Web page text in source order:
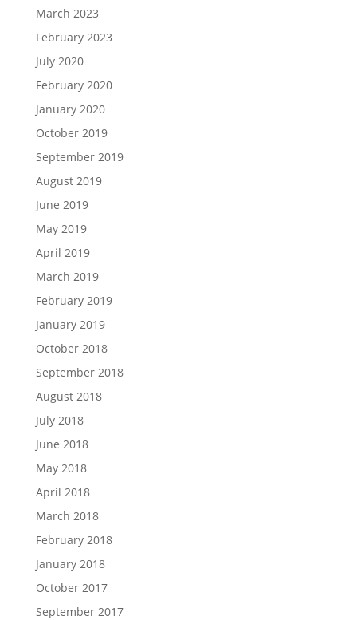
March 2023
February 2023
July 2020
February 2020
January 2020
October 2019
September 2019
August 2019
June 2019
May 2019
April 2019
March 2019
February 2019
January 2019
October 2018
September 2018
August 2018
July 2018
June 2018
May 2018
April 2018
March 2018
February 2018
January 2018
October 2017
September 2017